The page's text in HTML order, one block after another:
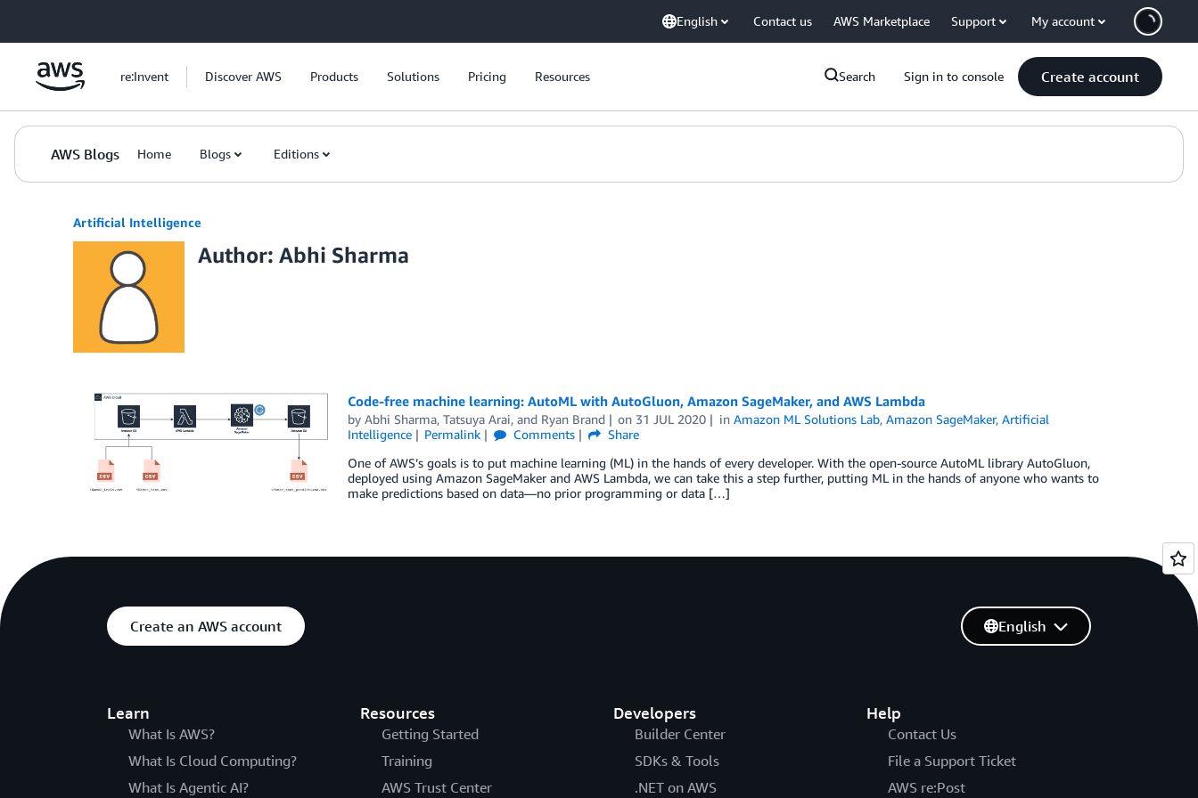
English Contact us AWS Marketplace Support My account
re:Invent Discover AWS Products Solutions Pricing Resources Search Sign in to console Create account
AWS Blogs Home Blogs Editions
Artificial Intelligence
Author: Abhi Sharma
Code-free machine learning: AutoML with AutoGluon, Amazon SageMaker, and AWS Lambda
by Abhi Sharma, Tatsuya Arai, and Ryan Brand on 31 JUL 2020 inAmazon ML Solutions Lab,Amazon SageMaker,Artificial
Intelligence
Permalink Comments
Share
One of AWS’s goals is to put machine learning (ML) in the hands of every developer. With the open-source AutoML library AutoGluon,
deployed using Amazon SageMaker and AWS Lambda, we can take this a step further, putting ML in the hands of anyone who wants to
make predictions based on data—no prior programming or data […]
Create an AWS account
Learn
What Is AWS?
What Is Cloud Computing?
What Is Agentic AI?
Resources
Getting Started
Training
AWS Trust Center
Developers
Builder Center
SDKs & Tools
.NET on AWS
Help
Contact Us
File a Support Ticket
AWS re:Post
English